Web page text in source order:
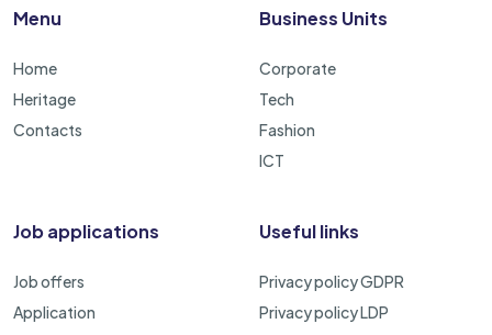
Menu
Home
Heritage
Contacts
Business Units
Corporate
Tech
Fashion
ICT
Job applications
Job offers
Application
Useful links
Privacy policy GDPR
Privacy policy LDP